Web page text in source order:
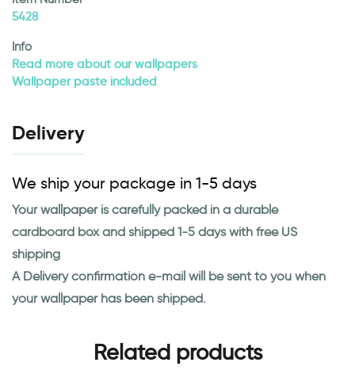
5428
Info
Read more about our wallpapers
Wallpaper paste included
Delivery
We ship your package in 1-5 days
Your wallpaper is carefully packed in a durable
cardboard box and shipped 1-5 days with free US
shipping
A Delivery confirmation e-mail will be sent to you when
your wallpaper has been shipped.
Related products